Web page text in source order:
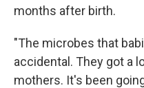
months after birth.
"The microbes that
accidental. They got a
mothers. It's been